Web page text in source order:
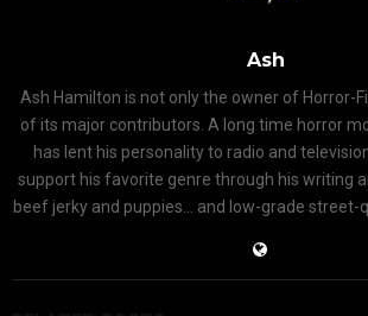
Ash
Ash Hamilton is not only the owner of Horror-
of its major contributors. A long time horror
has lent his personality to radio and
support his favorite genre through his writing
beef jerky and puppies... and low-grade street-